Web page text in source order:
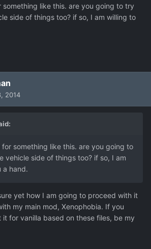
something like this. are you going to try
side of things too? if so, I am willing to
2014
for something like this. are you going to
vehicle side of things too? if so, I am
a hand.
yet how I am going to proceed with it
my main mod, Xenophobia. If you
for vanilla based on these files, be my